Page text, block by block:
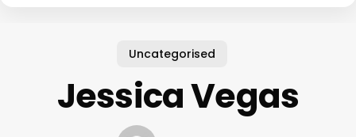
Uncategorised
Jessica Vegas